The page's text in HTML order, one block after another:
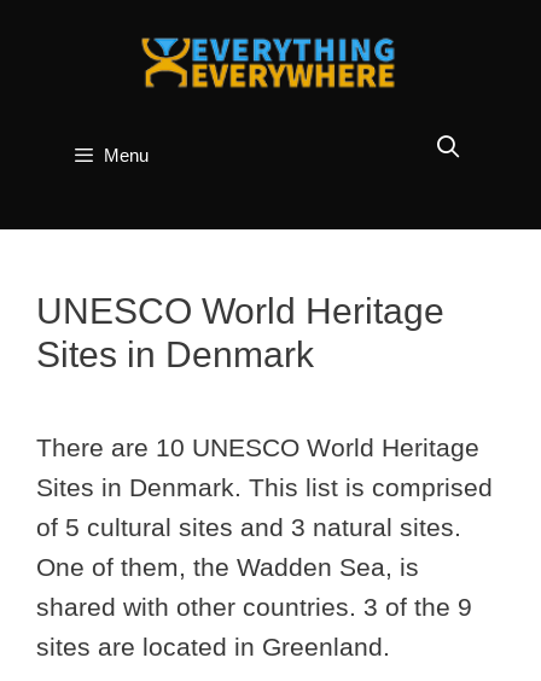
Menu
UNESCO World Heritage
Sites in Denmark
There are 10 UNESCO World Heritage
Sites in Denmark. This list is comprised
of 5 cultural sites and 3 natural sites.
One of them, the Wadden Sea, is
shared with other countries. 3 of the 9
sites are located in Greenland.